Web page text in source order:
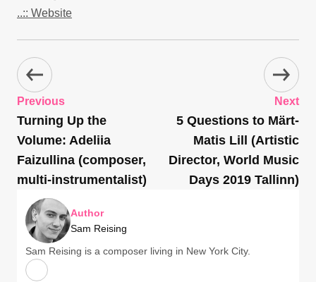
..:: Website
Previous
Turning Up the
Volume: Adeliia
Faizullina (composer,
multi-instrumentalist)
Next
5 Questions to Märt-
Matis Lill (Artistic
Director, World Music
Days 2019 Tallinn)
Author
Sam Reising
Sam Reising is a composer living in New York City.